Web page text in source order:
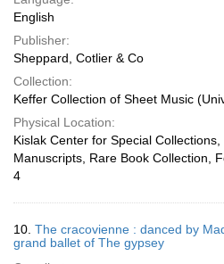
English
Publisher:
Sheppard, Cotlier & Co
Collection:
Keffer Collection of Sheet Music
Physical Location:
Kislak Center for Special
Manuscripts, Rare Book Collection,
4
10. The cracovienne : danced by
grand ballet of The gypsey